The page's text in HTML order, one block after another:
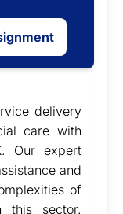
delivery
care with
. Our expert
and
of
this sector.